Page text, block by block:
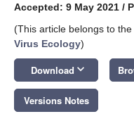
Accepted: 9 May 2021 /
(This article belongs to
Virus Ecology)
Download keyboard_arrow_down
Versions Notes